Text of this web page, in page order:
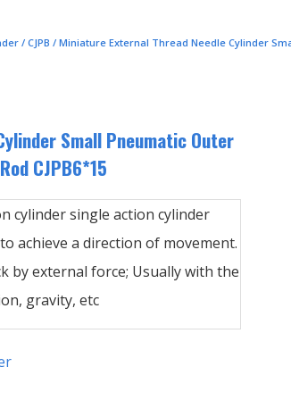
/ CJPB / Miniature External Thread Needle Cylinder
Small Pneumatic Outer
CJPB6*15
cylinder single action cylinder
achieve a direction of movement.
by external force; Usually with the
gravity, etc